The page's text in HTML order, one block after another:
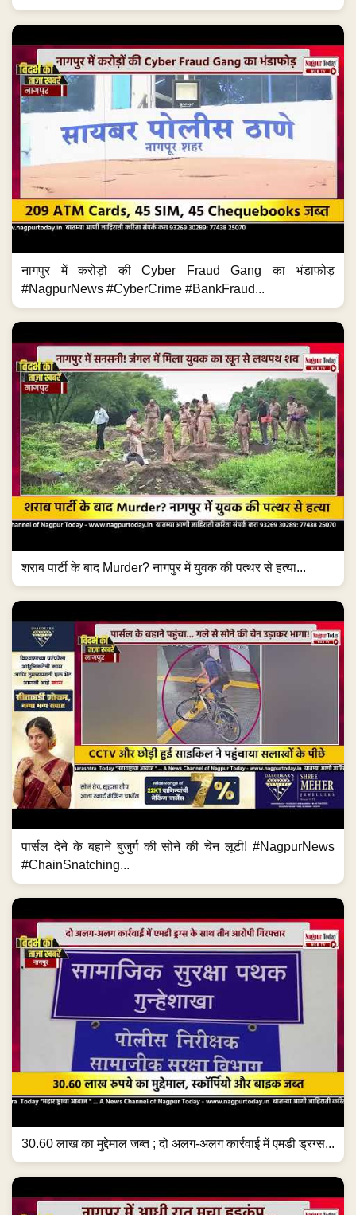
नागपुर में करोड़ों की Cyber Fraud Gang का भंडाफोड़
#NagpurNews #CyberCrime #BankFraud...
शराब पार्टी के बाद Murder? नागपुर में युवक की पत्थर से हत्या...
पार्सल देने के बहाने बुजुर्ग की सोने की चेन लूटी! #NagpurNews
#ChainSnatching...
30.60 लाख का मुद्देमाल जब्त ; दो अलग-अलग कार्रवाई में एमडी ड्रग्स...